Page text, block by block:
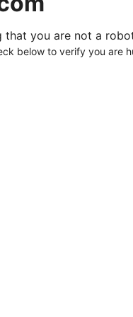
that you are not a
below to verify you are